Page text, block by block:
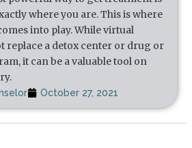
where you are. This is where
into play. While virtual
replace a detox center or drug or
it can be a valuable tool on
October 27, 2021